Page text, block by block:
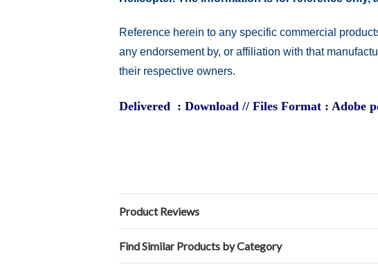
Reference herein to any specific commercial
any endorsement by, or affiliation with that
their respective owners.
Delivered : Download // Files Format : Adobe
Product Reviews
Find Similar Products by Category